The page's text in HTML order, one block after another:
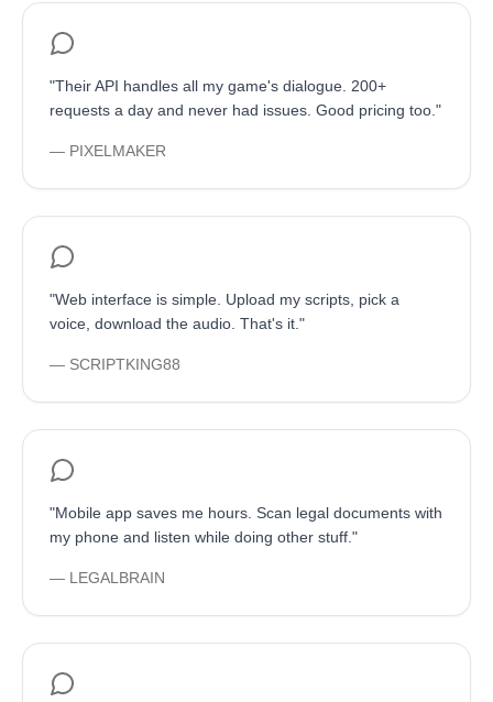
"Their API handles all my game's dialogue. 200+
requests a day and never had issues. Good pricing too. "
— PIXELMAKER
"Web interface is simple. Upload my scripts, pick a
voice, download the audio. That's it. "
— SCRIPTKING88
"Mobile app saves me hours. Scan legal documents with
my phone and listen while doing other stuff. "
— LEGALBRAIN